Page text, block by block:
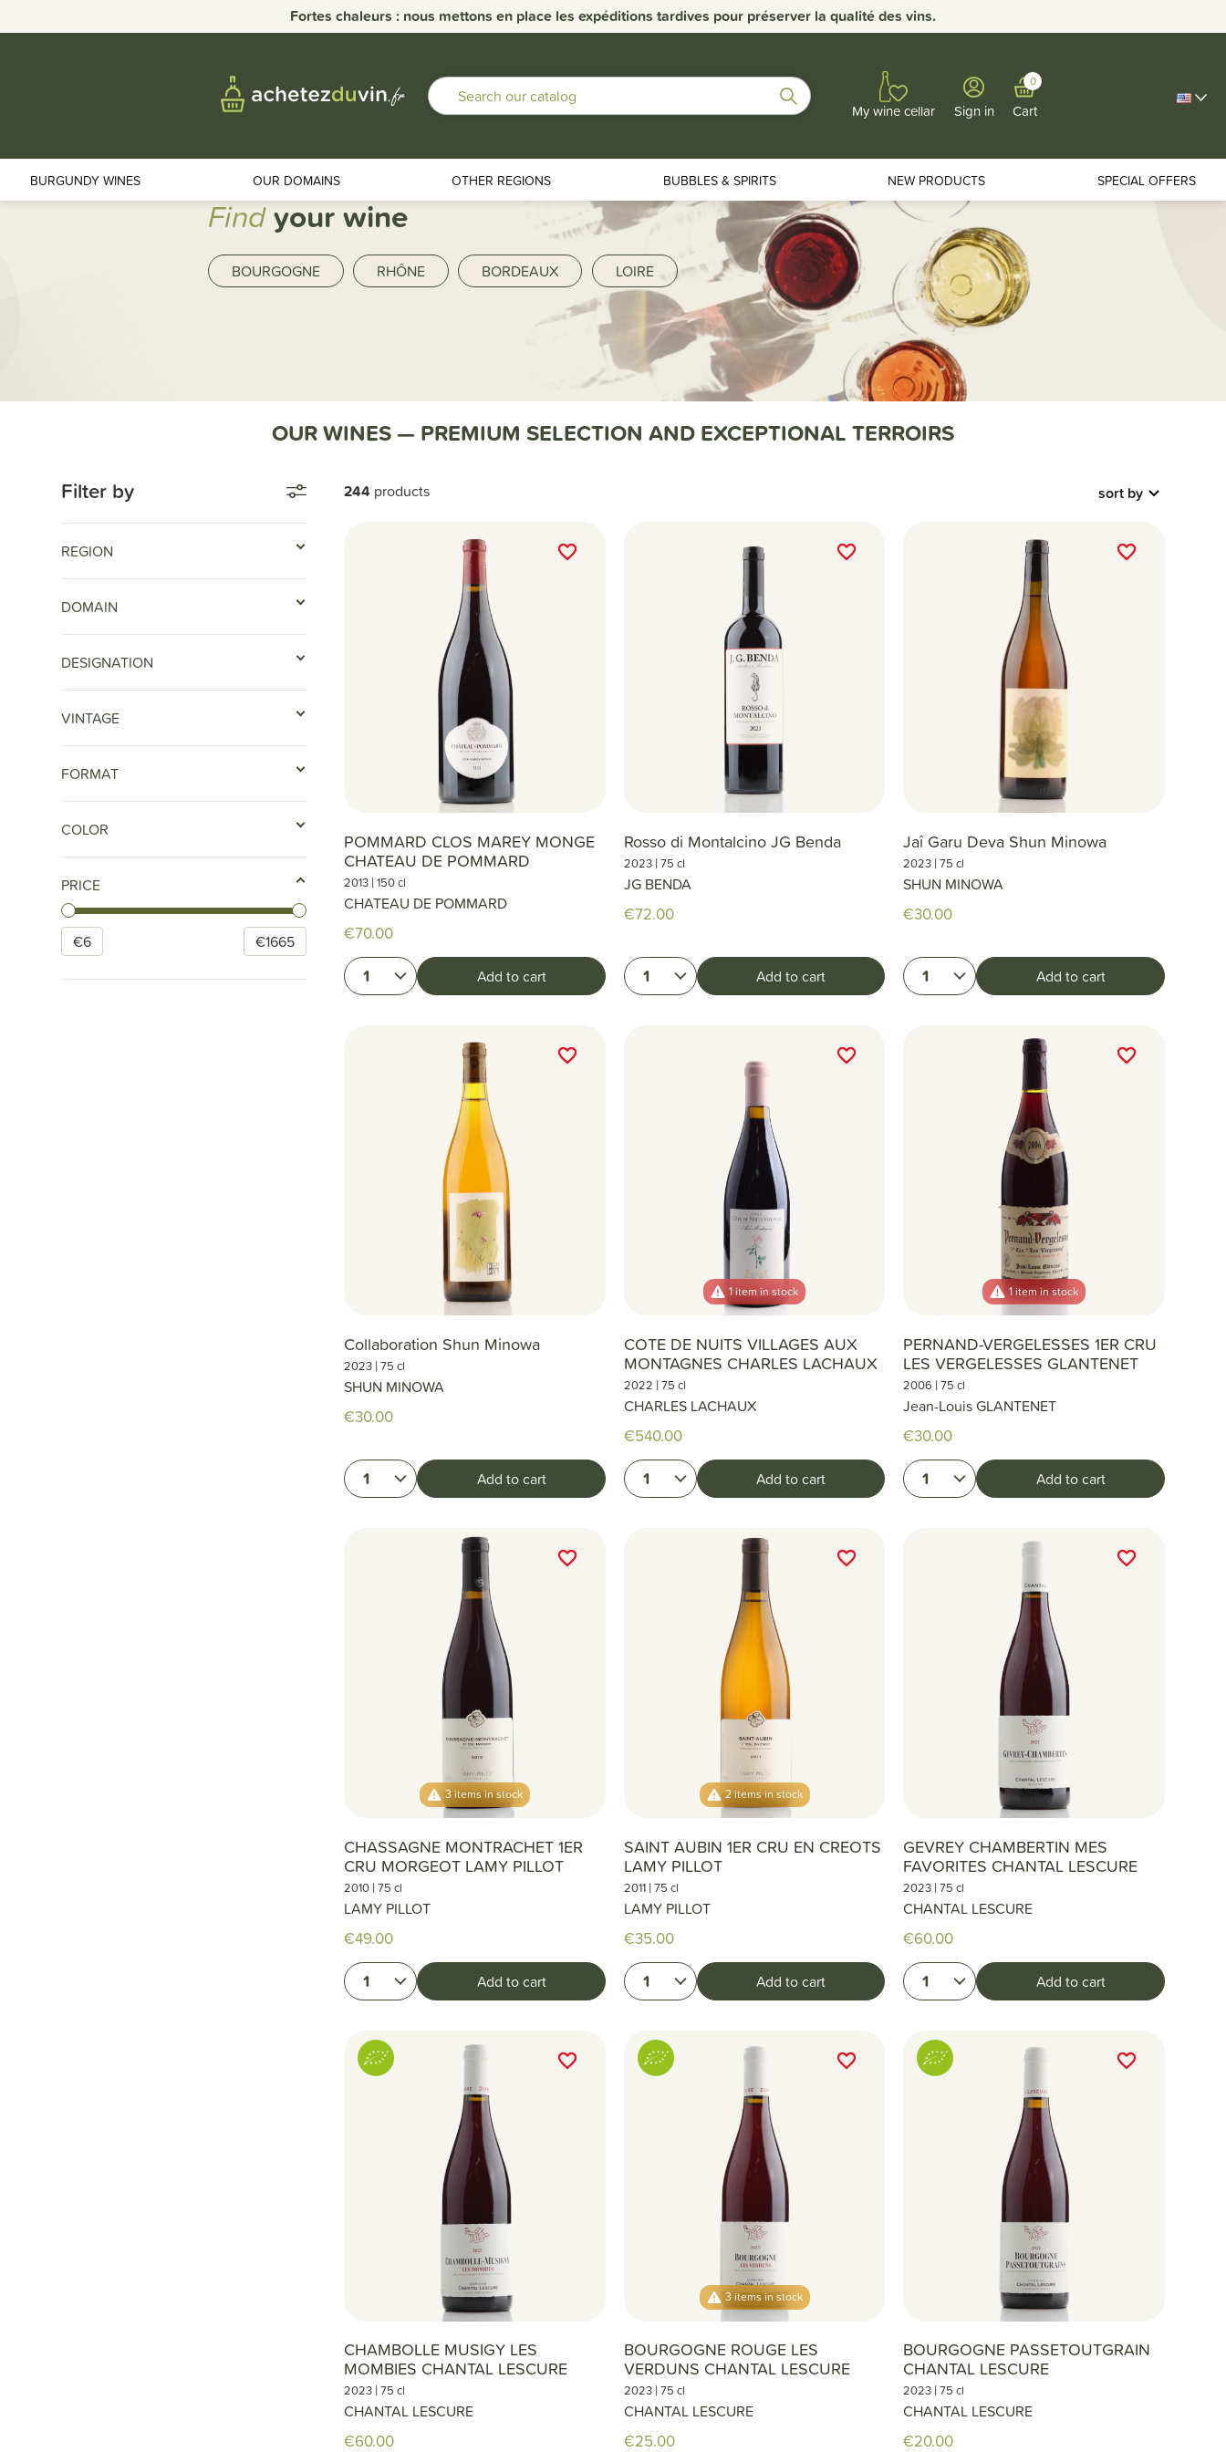
Fortes chaleurs : nous mettons en place les expéditions tardives pour préserver la qualité des vins.
My wine cellar Sign in Cart
0
BURGUNDY WINES OUR DOMAINS OTHER REGIONS BUBBLES & SPIRITS NEW PRODUCTS SPECIAL OFFERS
Filter by
REGION
DOMAIN
DESIGNATION
VINTAGE
FORMAT
COLOR
PRICE
€6 €1665
Findyour wine
BOURGOGNE RHÔNE BORDEAUX LOIRE
OUR WINES — PREMIUM SELECTION AND EXCEPTIONAL TERROIRS
244 products sort by
POMMARD CLOS MAREY MONGE
CHATEAU DE POMMARD
2013 |150 cl
CHATEAU DE POMMARD
€70.00
1 Add to cart
favorite_border
favorite_border
Rosso di Montalcino JG Benda
2023 |75 cl
JG BENDA
€72.00
1 Add to cart
favorite_border
favorite_border
Jaî Garu Deva Shun Minowa
2023 |75 cl
SHUN MINOWA
€30.00
1 Add to cart
favorite_border
favorite_border
Collaboration Shun Minowa
2023 |75 cl
SHUN MINOWA
€30.00
1 Add to cart
favorite_border
favorite_border
1 item in stock
COTE DE NUITS VILLAGES AUX
MONTAGNES CHARLES LACHAUX
2022 |75 cl
CHARLES LACHAUX
€540.00
1 Add to cart
favorite_border
favorite_border
1 item in stock
PERNAND-VERGELESSES 1ER CRU
LES VERGELESSES GLANTENET
2006 |75 cl
Jean-Louis GLANTENET
€30.00
1 Add to cart
favorite_border
favorite_border
3 items in stock
CHASSAGNE MONTRACHET 1ER
CRU MORGEOT LAMY PILLOT
2010 |75 cl
LAMY PILLOT
€49.00
1 Add to cart
favorite_border
favorite_border
2 items in stock
SAINT AUBIN 1ER CRU EN CREOTS
LAMY PILLOT
2011 |75 cl
LAMY PILLOT
€35.00
1 Add to cart
favorite_border
favorite_border
GEVREY CHAMBERTIN MES
FAVORITES CHANTAL LESCURE
2023 |75 cl
CHANTAL LESCURE
€60.00
1 Add to cart
favorite_border
favorite_border
CHAMBOLLE MUSIGY LES
MOMBIES CHANTAL LESCURE
2023 |75 cl
CHANTAL LESCURE
€60.00
favorite_border
favorite_border
3 items in stock
BOURGOGNE ROUGE LES
VERDUNS CHANTAL LESCURE
2023 |75 cl
CHANTAL LESCURE
€25.00
favorite_border
favorite_border
BOURGOGNE PASSETOUTGRAIN
CHANTAL LESCURE
2023 |75 cl
CHANTAL LESCURE
€20.00
favorite_border
favorite_border